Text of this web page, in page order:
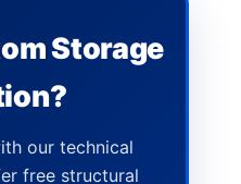
Storage
our technical
free structural